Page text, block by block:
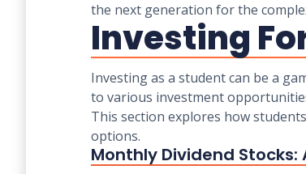
the next generation for the
Investing
Investing as a student can be a
to various investment
This section explores how
options.
Monthly Dividend